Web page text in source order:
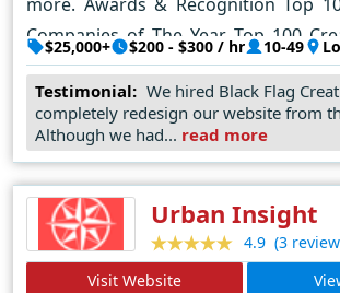
Companies of The Year, Top 100
Top Web Development Agency,
Development Agency, Top
Company, Top UX Design Agency,
Agency Key Industry Verticals
energy, ecommerce,
automotive, aerospace,
government, construction,
and more. We specialize in
$25,000+ $200 - $300 / hr 10-49
Testimonial: We hired Black Flag
completely redesign our website from
Although we had... read more
Urban Insight
4.9 (3
Visit Website